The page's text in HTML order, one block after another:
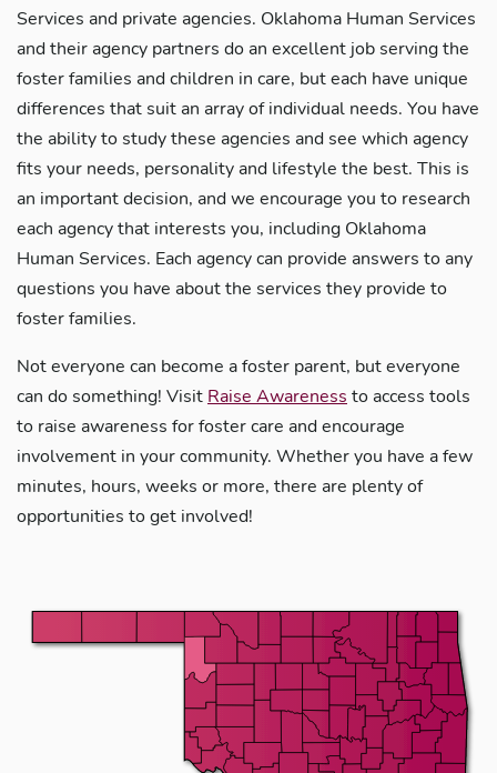
Services and private agencies. Oklahoma Human Services
and their agency partners do an excellent job serving the
foster families and children in care, but each have unique
differences that suit an array of individual needs. You have
the ability to study these agencies and see which agency
fits your needs, personality and lifestyle the best. This is
an important decision, and we encourage you to research
each agency that interests you, including Oklahoma
Human Services. Each agency can provide answers to any
questions you have about the services they provide to
foster families.
Not everyone can become a foster parent, but everyone
can do something! Visit Raise Awareness to access tools
to raise awareness for foster care and encourage
involvement in your community. Whether you have a few
minutes, hours, weeks or more, there are plenty of
opportunities to get involved!